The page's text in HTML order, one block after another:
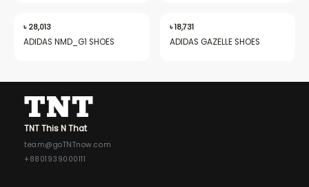
৳ 28,013
ADIDAS NMD_G1 SHOES
৳18,731
ADIDAS GAZELLE SHOES
TNT This N That
team@goTNTnow.com
+8801939000111